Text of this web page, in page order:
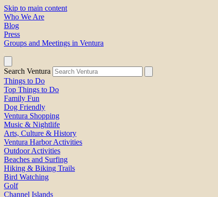
Skip to main content
Who We Are
Blog
Press
Groups and Meetings in Ventura
Search Ventura
Things to Do
Top Things to Do
Family Fun
Dog Friendly
Ventura Shopping
Music & Nightlife
Arts, Culture & History
Ventura Harbor Activities
Outdoor Activities
Beaches and Surfing
Hiking & Biking Trails
Bird Watching
Golf
Channel Islands